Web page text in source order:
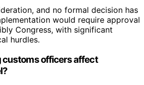
and no formal decision has
would require approval
Congress, with significant
hurdles.
customs officers affect